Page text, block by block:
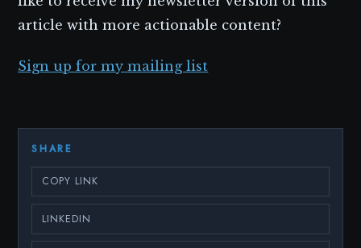
article with more actionable content?
Sign up for my mailing list
SHARE
COPY LINK
LINKEDIN